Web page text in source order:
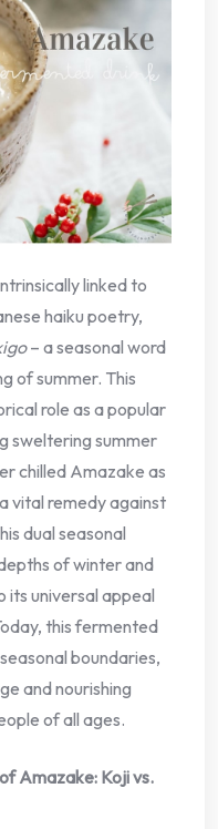
linked to
haiku poetry,
– a seasonal word
of summer. This
role as a popular
sweltering summer
chilled Amazake as
vital remedy against
dual seasonal
of winter and
universal appeal
this fermented
boundaries,
and nourishing
of all ages.
Amazake: Koji vs.